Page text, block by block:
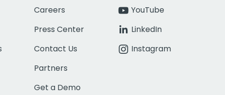
Careers
Press Center
Contact Us
Partners
Get a Demo
YouTube
LinkedIn
Instagram